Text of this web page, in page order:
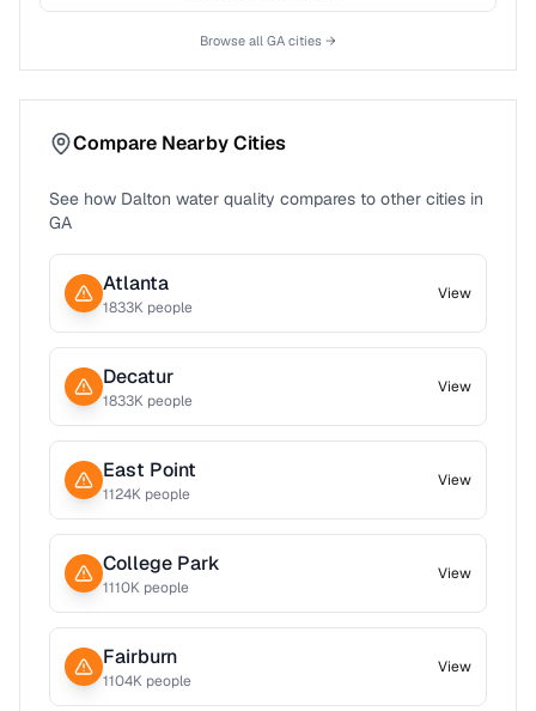
Browse all GA cities →
Compare Nearby Cities
See how Dalton water quality compares to other cities in
GA
Atlanta
1833K people
View
Decatur
1833K people
View
East Point
1124K people
View
College Park
1110K people
View
Fairburn
1104K people
View